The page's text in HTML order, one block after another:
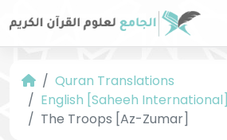
Quran Translations
English [Saheeh International]
The Troops [Az-Zumar]